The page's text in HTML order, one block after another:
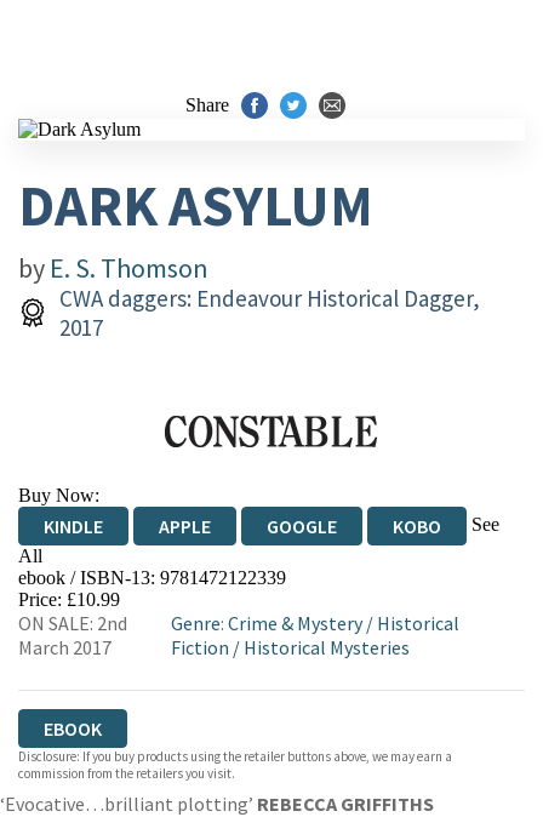
Share
DARK ASYLUM
by E. S. Thomson
CWA daggers: Endeavour Historical Dagger,
2017
Buy Now:
KINDLE APPLE GOOGLE KOBO
See
All
EBOOKS.COM BOOKSHOP.ORG
ebook / ISBN-13: 9781472122339
Price: £10.99
ON SALE: 2nd
March 2017
Genre: Crime & Mystery/ Historical
Fiction / Historical Mysteries
EBOOK
Disclosure: If you buy products using the retailer buttons above, we may earn a
commission from the retailers you visit.
‘Evocative…brilliant plotting’ REBECCA GRIFFITHS